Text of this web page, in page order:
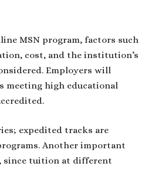
MSN program, factors such
cost, and the institution’s
Employers will
meeting high educational
expedited tracks are
Another important
since tuition at different